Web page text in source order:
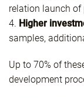
relation launch of
4. Higher
samples,
Up to 70% of
development